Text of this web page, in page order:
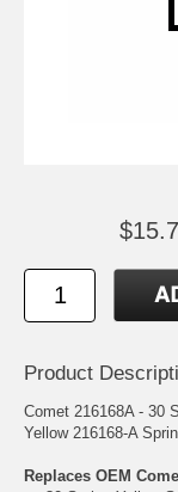
Product
Comet 216168A - 30
Yellow 216168-A
Replaces OEM